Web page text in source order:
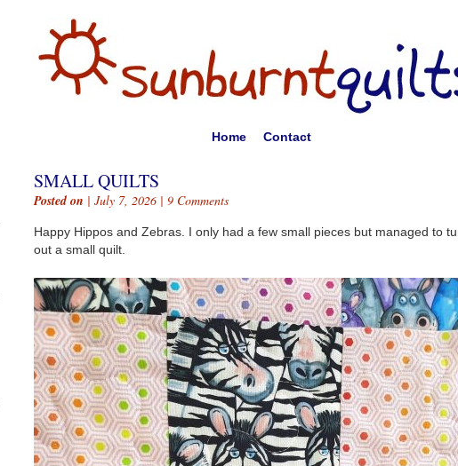
Home Contact
SMALL QUILTS
Posted on | July 7, 2026 | 9 Comments
Happy Hippos and Zebras. I only had a few small pieces but managed to
out a small quilt.